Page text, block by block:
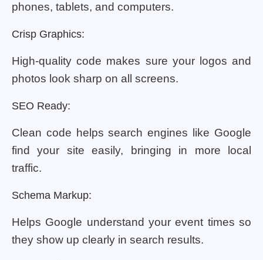
phones, tablets, and computers.
Crisp Graphics:
High-quality code makes sure your logos and
photos look sharp on all screens.
SEO Ready:
Clean code helps search engines like Google
find your site easily, bringing in more local
traffic.
Schema Markup:
Helps Google understand your event times so
they show up clearly in search results.